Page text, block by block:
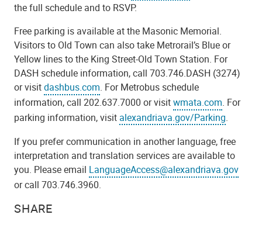
SHARE
the full schedule and to RSVP.
Free parking is available at the Masonic Memorial.
Visitors to Old Town can also take Metrorail’s Blue or
Yellow lines to the King Street-Old Town Station. For
DASH schedule information, call 703.746.DASH (3274)
or visitdashbus.com. For Metrobus schedule
information, call 202.637.7000 or visitwmata.com. For
parking information, visit alexandriava.gov/Parking.
If you prefer communication in another language, free
interpretation and translation services are available to
you. Please email LanguageAccess@alexandriava.gov
or call 703.746.3960.